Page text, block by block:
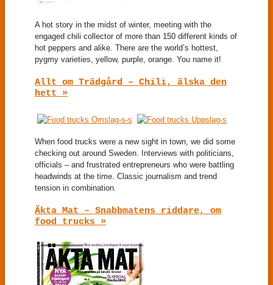
A hot story in the midst of winter, meeting with the
engaged chili collector of more than 150 different kinds of
hot peppers and alike. There are the world’s hottest,
pygmy varieties, yellow, purple, orange. You name it!
Allt om Trädgård – Chili, älska den
hett »
When food trucks were a new sight in town, we did some
checking out around Sweden. Interviews with politicians,
officials – and frustrated entrepreneurs who were battling
headwinds at the time. Classic journalism and trend
tension in combination.
Äkta Mat – Snabbmatens riddare, om
food trucks »